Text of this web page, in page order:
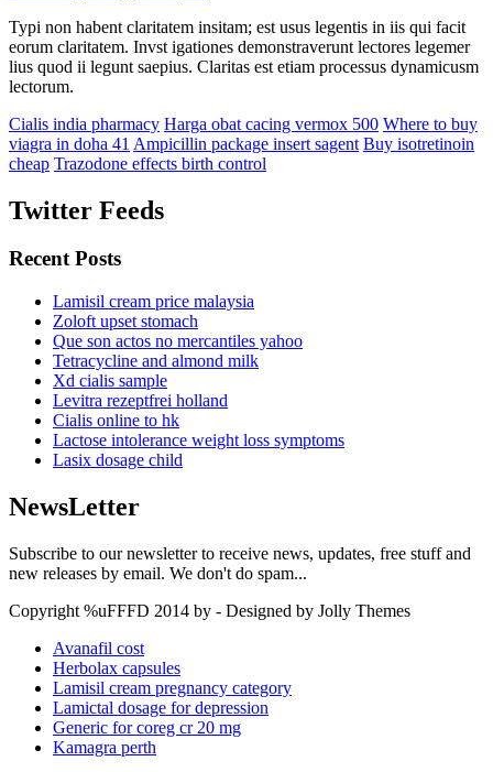
Typi non habent claritatem insitam; est usus legentis in iis qui facit
eorum claritatem. Invst igationes demonstraverunt lectores legemer
lius quod ii legunt saepius. Claritas est etiam processus dynamicusm
lectorum.
Cialis india pharmacy Harga obat cacing vermox 500 Where to buy
viagra in doha 41 Ampicillin package insert sagent Buy isotretinoin
cheap Trazodone effects birth control
Twitter Feeds
Recent Posts
Lamisil cream price malaysia
Zoloft upset stomach
Que son actos no mercantiles yahoo
Tetracycline and almond milk
Xd cialis sample
Levitra rezeptfrei holland
Cialis online to hk
Lactose intolerance weight loss symptoms
Lasix dosage child
NewsLetter
Subscribe to our newsletter to receive news, updates, free stuff and
new releases by email. We don't do spam...
Copyright %uFFFD 2014 by - Designed by Jolly Themes
Avanafil cost
Herbolax capsules
Lamisil cream pregnancy category
Lamictal dosage for depression
Generic for coreg cr 20 mg
Kamagra perth